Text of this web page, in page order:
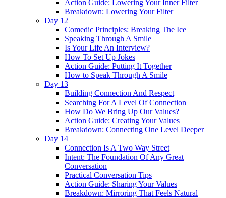
Action Guide: Lowering Your Inner Filter
Breakdown: Lowering Your Filter
Day 12
Comedic Principles: Breaking The Ice
Speaking Through A Smile
Is Your Life An Interview?
How To Set Up Jokes
Action Guide: Putting It Together
How to Speak Through A Smile
Day 13
Building Connection And Respect
Searching For A Level Of Connection
How Do We Bring Up Our Values?
Action Guide: Creating Your Values
Breakdown: Connecting One Level Deeper
Day 14
Connection Is A Two Way Street
Intent: The Foundation Of Any Great
Conversation
Practical Conversation Tips
Action Guide: Sharing Your Values
Breakdown: Mirroring That Feels Natural